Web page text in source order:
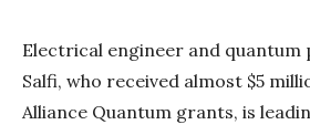
Electrical engineer and quantum
Salfi, who received almost $5
Alliance Quantum grants, is